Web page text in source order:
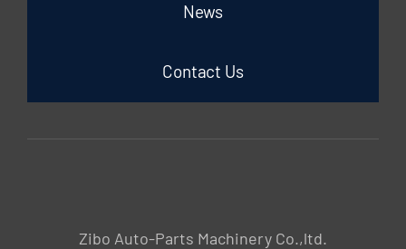
News
Contact Us
Zibo Auto-Parts Machinery Co.,ltd.